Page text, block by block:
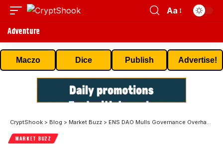
Aa
Adventure
Maczo Dice Publish Advertise!
CryptShook > Blog > Market Buzz > ENS DAO Mulls Governance Overhaul With Proposed 5M ENS Token Delegation
MARKET BUZZ